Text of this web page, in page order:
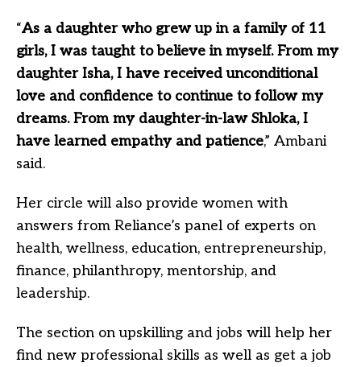
“As a daughter who grew up in a family of 11
girls, I was taught to believe in myself. From my
daughter Isha, I have received unconditional
love and confidence to continue to follow my
dreams. From my daughter-in-law Shloka, I
have learned empathy and patience,” Ambani
said.
Her circle will also provide women with
answers from Reliance’s panel of experts on
health, wellness, education, entrepreneurship,
finance, philanthropy, mentorship, and
leadership.
The section on upskilling and jobs will help her
find new professional skills as well as get a job